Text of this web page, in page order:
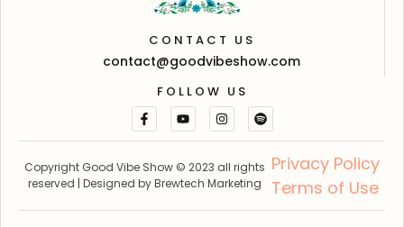
CONTACT US
contact@goodvibeshow.com
FOLLOW US
Copyright Good Vibe Show © 2023 all rights
reserved | Designed byBrewtech Marketing
Privacy Policy
Terms of Use